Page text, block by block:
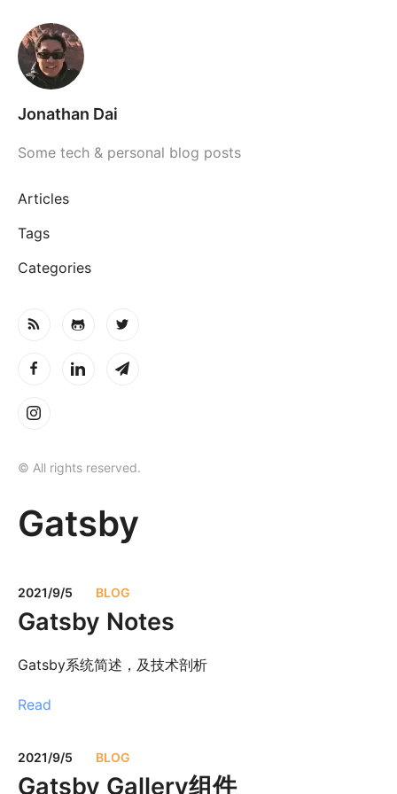
Jonathan Dai
Some tech & personal blog posts
Articles
Tags
Categories
© All rights reserved.
Gatsby
2021/9/5 BLOG
Gatsby Notes
Gatsby系统简述，及技术剖析
Read
2021/9/5 BLOG
Gatsby Gallery组件